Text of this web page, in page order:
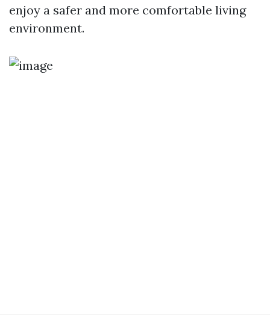
enjoy a safer and more comfortable living
environment.